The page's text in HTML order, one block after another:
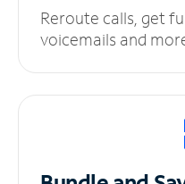
Reroute calls, get
voicemails and